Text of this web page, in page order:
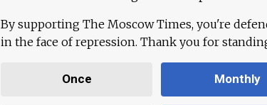
By supporting The Moscow Times, you're
in the face of repression. Thank you for
Once Monthly